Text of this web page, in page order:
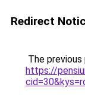
Redirect
The
https://